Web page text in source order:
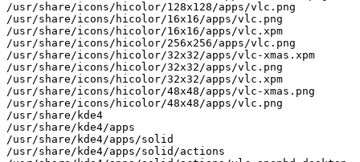
/usr/share/icons/hicolor/128x128/apps/vlc.png
/usr/share/icons/hicolor/16x16/apps/vlc.png
/usr/share/icons/hicolor/16x16/apps/vlc.xpm
/usr/share/icons/hicolor/256x256/apps/vlc.png
/usr/share/icons/hicolor/32x32/apps/vlc-xmas.xpm
/usr/share/icons/hicolor/32x32/apps/vlc.png
/usr/share/icons/hicolor/32x32/apps/vlc.xpm
/usr/share/icons/hicolor/48x48/apps/vlc-xmas.png
/usr/share/icons/hicolor/48x48/apps/vlc.png
/usr/share/kde4
/usr/share/kde4/apps
/usr/share/kde4/apps/solid
/usr/share/kde4/apps/solid/actions